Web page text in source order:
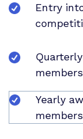
Entry
members
Yearly
members